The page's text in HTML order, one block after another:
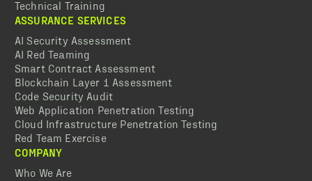
Technical Training
ASSURANCE SERVICES
AI Security Assessment
AI Red Teaming
Smart Contract Assessment
Blockchain Layer 1 Assessment
Code Security Audit
Web Application Penetration Testing
Cloud Infrastructure Penetration Testing
Red Team Exercise
COMPANY
Who We Are